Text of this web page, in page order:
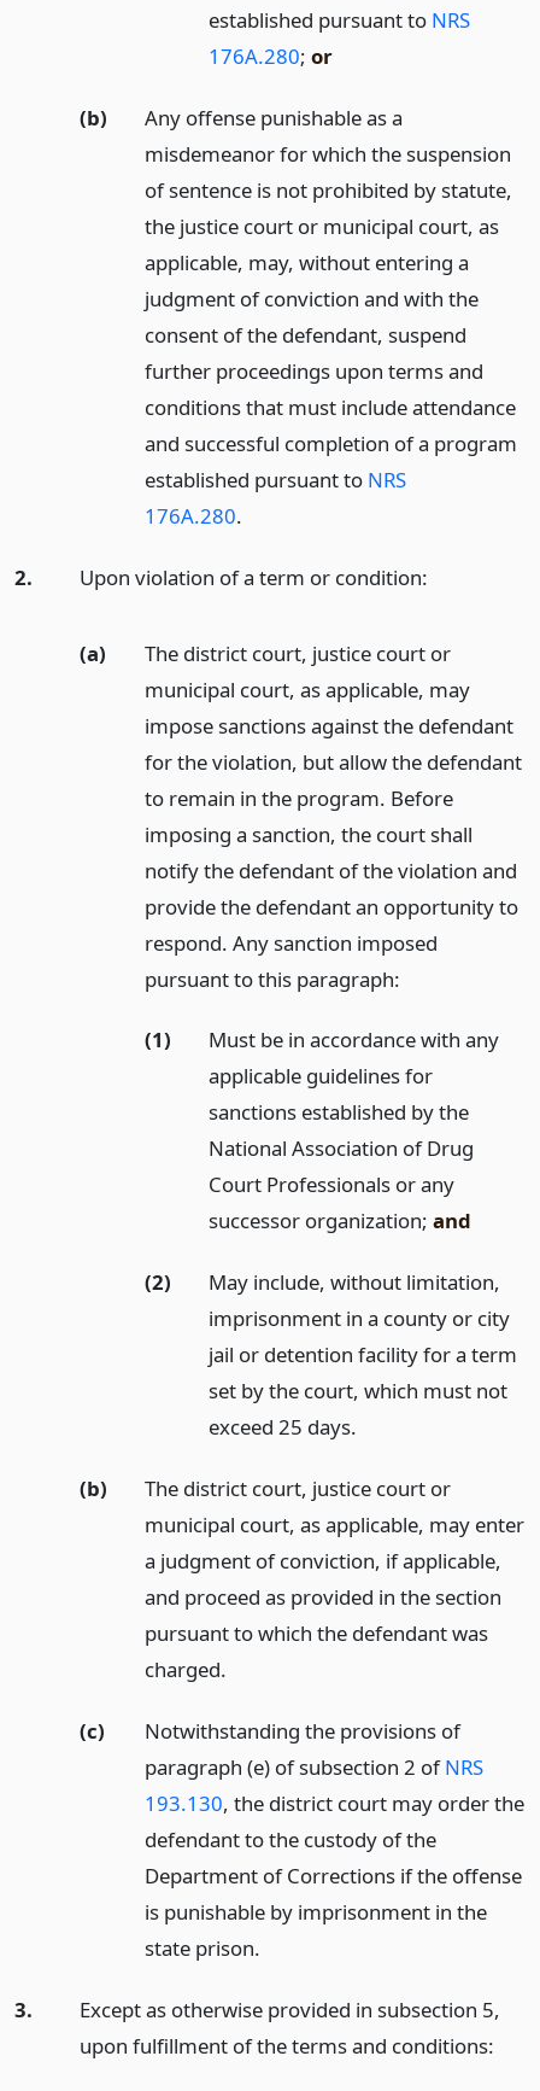
established pursuant to NRS
176A.280;or
(b)
Any offense punishable as a
misdemeanor for which the suspension
of sentence is not prohibited by statute,
the justice court or municipal court, as
applicable, may, without entering a
judgment of conviction and with the
consent of the defendant, suspend
further proceedings upon terms and
conditions that must include attendance
and successful completion of a program
established pursuant to NRS
176A.280.
2. Upon violation of a term or condition:
(a)
The district court, justice court or
municipal court, as applicable, may
impose sanctions against the defendant
for the violation, but allow the defendant
to remain in the program. Before
imposing a sanction, the court shall
notify the defendant of the violation and
provide the defendant an opportunity to
respond. Any sanction imposed
pursuant to this paragraph:
(1)
Must be in accordance with any
applicable guidelines for
sanctions established by the
National Association of Drug
Court Professionals or any
successor organization;and
(2)
May include, without limitation,
imprisonment in a county or city
jail or detention facility for a term
set by the court, which must not
exceed 25 days.
(b)
The district court, justice court or
municipal court, as applicable, may enter
a judgment of conviction, if applicable,
and proceed as provided in the section
pursuant to which the defendant was
charged.
(c)
Notwithstanding the provisions of
paragraph (e) of subsection 2 ofNRS
193.130, the district court may order the
defendant to the custody of the
Department of Corrections if the offense
is punishable by imprisonment in the
state prison.
3.
Except as otherwise provided in subsection 5,
upon fulfillment of the terms and conditions: